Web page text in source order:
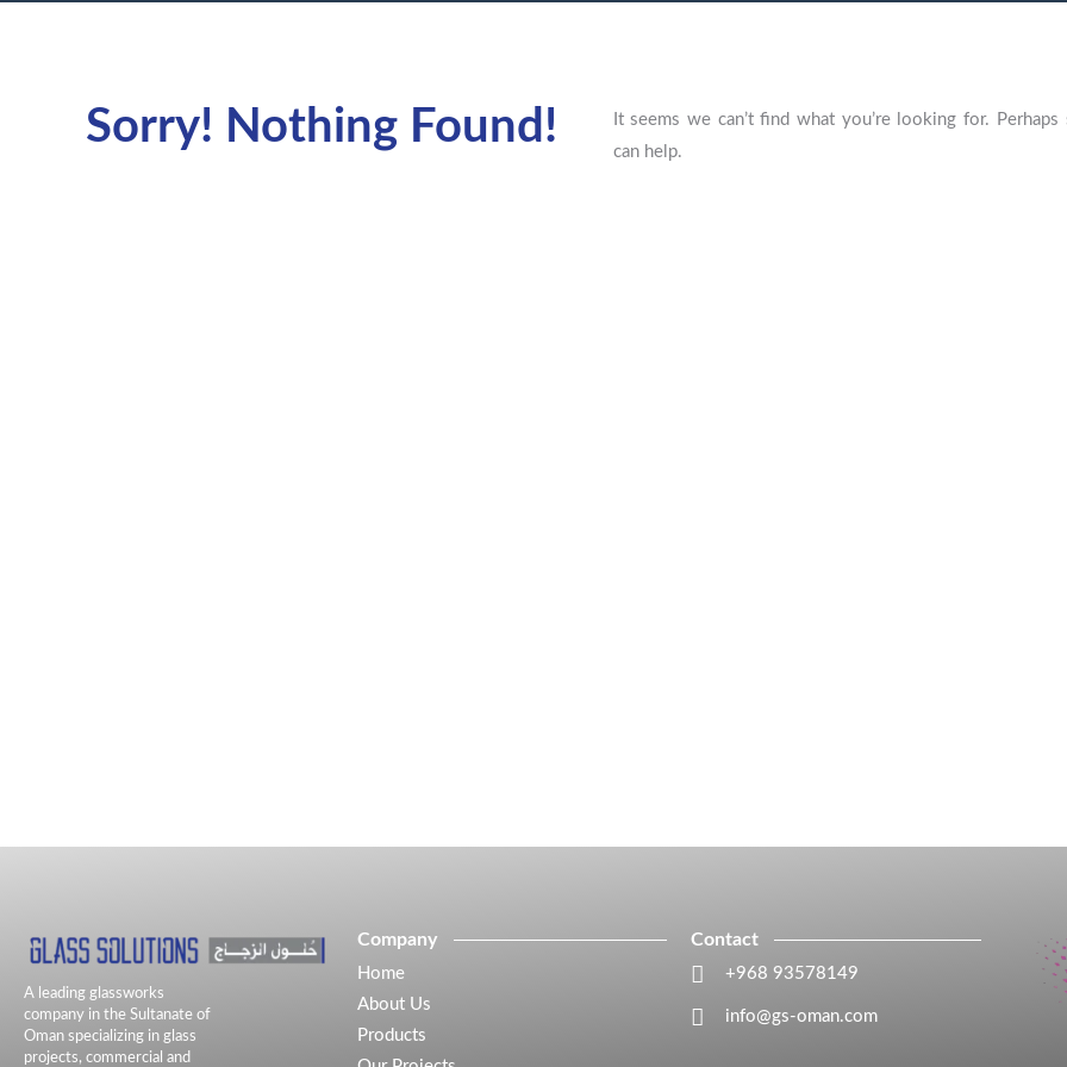
Sorry! Nothing Found!
It seems we can’t find what you’re looking for. Perhaps
can help.
A leading glassworks
company in the Sultanate of
Oman specializing in glass
projects, commercial and
Company
Home
About Us
Products
Contact
+968 93578149​
info@gs-oman.com